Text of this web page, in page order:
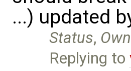
...) updated
Status,
Replying to